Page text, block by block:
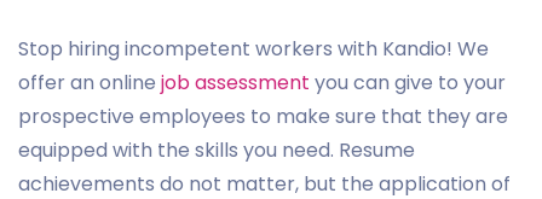
Stop hiring incompetent workers with Kandio! We
offer an online job assessment you can give to your
prospective employees to make sure that they are
equipped with the skills you need. Resume
achievements do not matter, but the application of